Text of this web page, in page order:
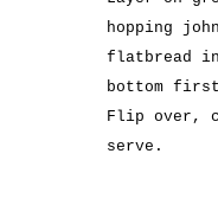
hopping
flatbread
bottom
Flip over,
serve.